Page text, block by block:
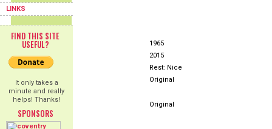
LINKS
FIND THIS SITE
USEFUL?
It only takes a
minute and really
helps! Thanks!
SPONSORS
1965
2015
Rest: Nice
Original
Original